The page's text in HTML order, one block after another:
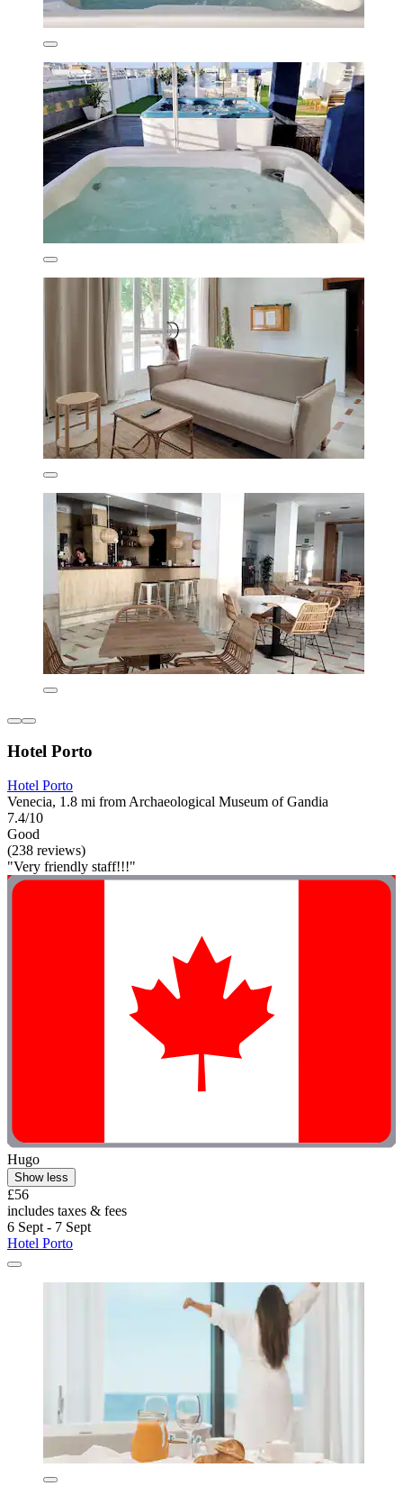
Hotel Porto
Hotel Porto
Venecia, 1.8 mi from Archaeological Museum of Gandia
7.4/10
Good
(238 reviews)
"Very friendly staff!!!"
Hugo
Show less
£56
includes taxes & fees
6 Sept - 7 Sept
Hotel Porto